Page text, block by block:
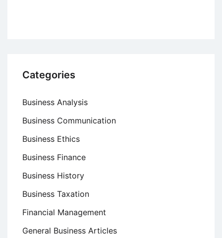
Categories
Business Analysis
Business Communication
Business Ethics
Business Finance
Business History
Business Taxation
Financial Management
General Business Articles